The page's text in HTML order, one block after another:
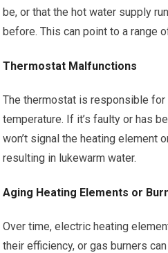
be, or that the hot water supply
before. This can point to a range
Thermostat Malfunctions
The thermostat is responsible for
temperature. If it’s faulty or has
won’t signal the heating element
resulting in lukewarm water.
Aging Heating Elements or
Over time, electric heating
their efficiency, or gas burners